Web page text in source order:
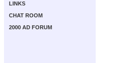
LINKS
CHAT ROOM
2000 AD FORUM